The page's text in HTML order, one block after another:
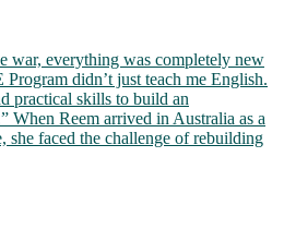
war, everything was completely new
didn’t just teach me English.
practical skills to build an
When Reem arrived in Australia as a
she faced the challenge of rebuilding